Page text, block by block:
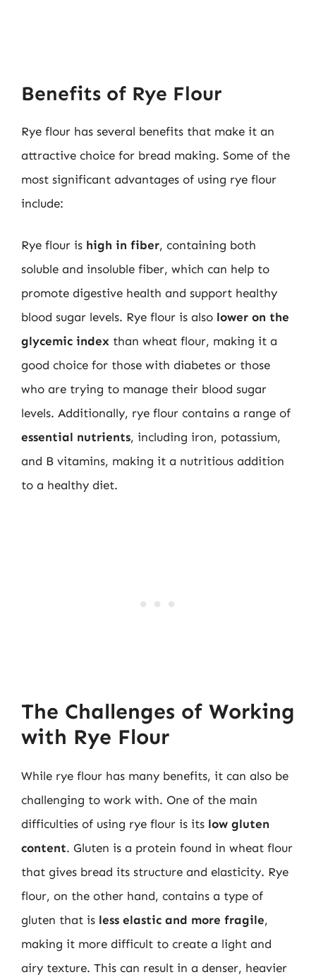
Benefits of Rye Flour
Rye flour has several benefits that make it an
attractive choice for bread making. Some of the
most significant advantages of using rye flour
include:
Rye flour is high in fiber, containing both
soluble and insoluble fiber, which can help to
promote digestive health and support healthy
blood sugar levels. Rye flour is also lower on the
glycemic index than wheat flour, making it a
good choice for those with diabetes or those
who are trying to manage their blood sugar
levels. Additionally, rye flour contains a range of
essential nutrients, including iron, potassium,
and B vitamins, making it a nutritious addition
to a healthy diet.
The Challenges of Working
with Rye Flour
While rye flour has many benefits, it can also be
challenging to work with. One of the main
difficulties of using rye flour is its low gluten
content. Gluten is a protein found in wheat flour
that gives bread its structure and elasticity. Rye
flour, on the other hand, contains a type of
gluten that is less elastic and more fragile,
making it more difficult to create a light and
airy texture. This can result in a denser, heavier